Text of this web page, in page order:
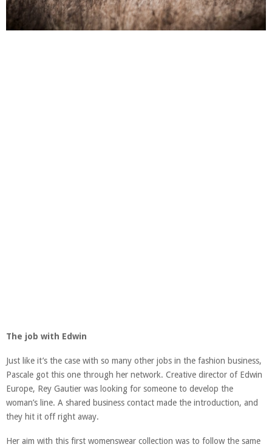
The job with Edwin
Just like it’s the case with so many other jobs in the fashion business,
Pascale got this one through her network. Creative director of Edwin
Europe, Rey Gautier was looking for someone to develop the
woman’s line. A shared business contact made the introduction, and
they hit it off right away.
Her aim with this first womenswear collection was to follow the same